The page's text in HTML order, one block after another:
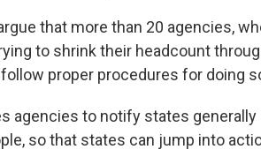
that more than 20 agencies,
to shrink their headcount
proper procedures for doing
agencies to notify states
so that states can jump into